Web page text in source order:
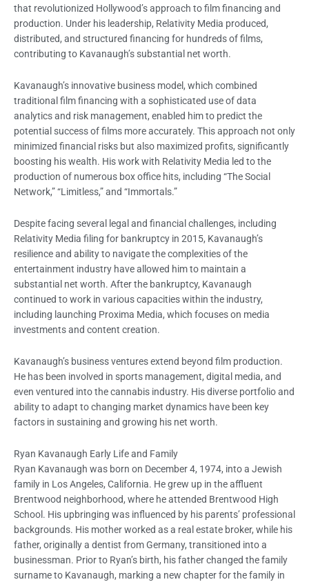
that revolutionized Hollywood’s approach to film financing and
production. Under his leadership, Relativity Media produced,
distributed, and structured financing for hundreds of films,
contributing to Kavanaugh’s substantial net worth.
Kavanaugh’s innovative business model, which combined
traditional film financing with a sophisticated use of data
analytics and risk management, enabled him to predict the
potential success of films more accurately. This approach not only
minimized financial risks but also maximized profits, significantly
boosting his wealth. His work with Relativity Media led to the
production of numerous box office hits, including “The Social
Network,” “Limitless,” and “Immortals.”
Despite facing several legal and financial challenges, including
Relativity Media filing for bankruptcy in 2015, Kavanaugh’s
resilience and ability to navigate the complexities of the
entertainment industry have allowed him to maintain a
substantial net worth. After the bankruptcy, Kavanaugh
continued to work in various capacities within the industry,
including launching Proxima Media, which focuses on media
investments and content creation.
Kavanaugh’s business ventures extend beyond film production.
He has been involved in sports management, digital media, and
even ventured into the cannabis industry. His diverse portfolio and
ability to adapt to changing market dynamics have been key
factors in sustaining and growing his net worth.
Ryan Kavanaugh Early Life and Family
Ryan Kavanaugh was born on December 4, 1974, into a Jewish
family in Los Angeles, California. He grew up in the affluent
Brentwood neighborhood, where he attended Brentwood High
School. His upbringing was influenced by his parents’ professional
backgrounds. His mother worked as a real estate broker, while his
father, originally a dentist from Germany, transitioned into a
businessman. Prior to Ryan’s birth, his father changed the family
surname to Kavanaugh, marking a new chapter for the family in